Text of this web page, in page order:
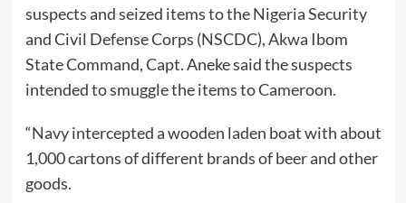
suspects and seized items to the Nigeria Security
and Civil Defense Corps (NSCDC), Akwa Ibom
State Command, Capt. Aneke said the suspects
intended to smuggle the items to Cameroon.
“Navy intercepted a wooden laden boat with about
1,000 cartons of different brands of beer and other
goods.